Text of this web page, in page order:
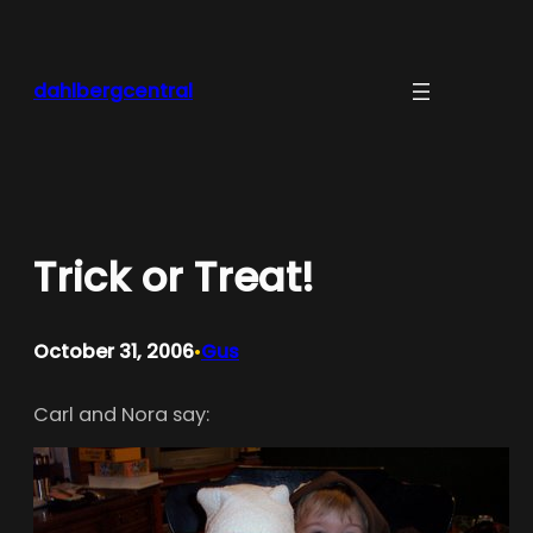
dahlbergcentral
Trick or Treat!
October 31, 2006•Gus
Carl and Nora say: